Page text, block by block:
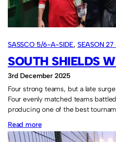
the
“two”
SASSCO 5/6-A-SIDE, SEASON
SOUTH SHIELDS
3rd December 2025
Four strong teams, but a late
Four evenly matched teams
producing one of the best
Read more:
South